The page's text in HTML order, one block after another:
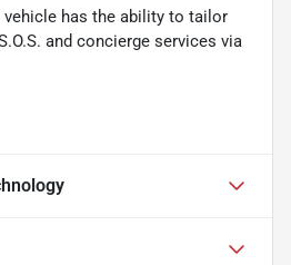
vehicle has the ability to tailor
and concierge services via